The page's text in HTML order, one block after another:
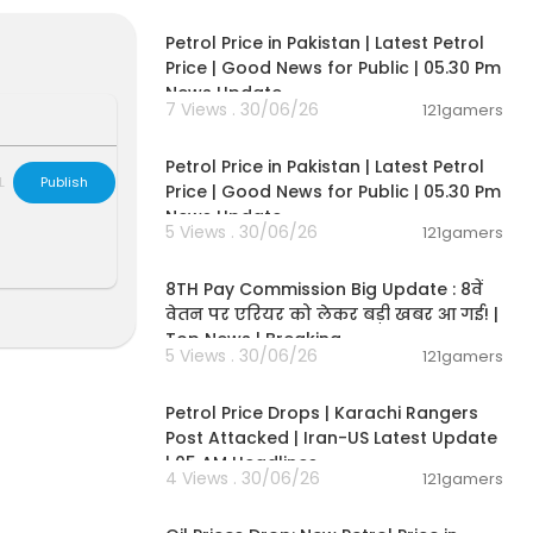
Petrol Price in Pakistan | Latest Petrol
Price | Good News for Public | 05.30 Pm
News Update
7 Views . 30/06/26 121gamers
Petrol Price in Pakistan | Latest Petrol
Price | Good News for Public | 05.30 Pm
News Update
5 Views . 30/06/26 121gamers
8TH Pay Commission Big Update : 8वें
वेतन पर एरियर को लेकर बड़ी खबर आ गई! |
Top News | Breaking
5 Views . 30/06/26 121gamers
Petrol Price Drops | Karachi Rangers
Post Attacked | Iran-US Latest Update
| 05 AM Headlines
4 Views . 30/06/26 121gamers
Publish